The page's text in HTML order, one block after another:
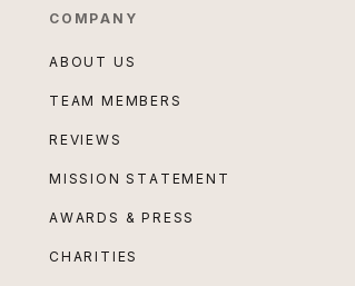
COMPANY
ABOUT US
TEAM MEMBERS
REVIEWS
MISSION STATEMENT
AWARDS & PRESS
CHARITIES